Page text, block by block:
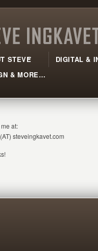
STEVE DIGITAL &
& MORE…
at:
steveingkavet.com